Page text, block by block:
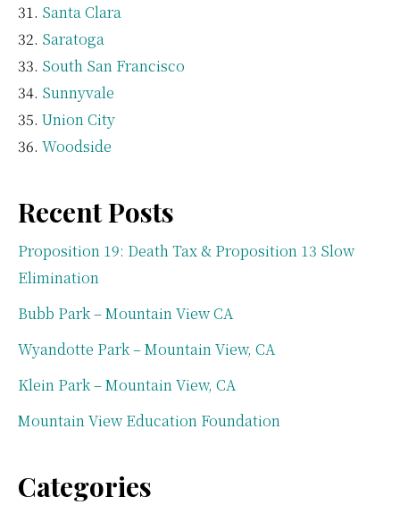
Santa Clara
Saratoga
South San Francisco
Sunnyvale
Union City
Woodside
Recent Posts
Proposition 19: Death Tax & Proposition 13 Slow
Elimination
Bubb Park – Mountain View CA
Wyandotte Park – Mountain View, CA
Klein Park – Mountain View, CA
Mountain View Education Foundation
Categories